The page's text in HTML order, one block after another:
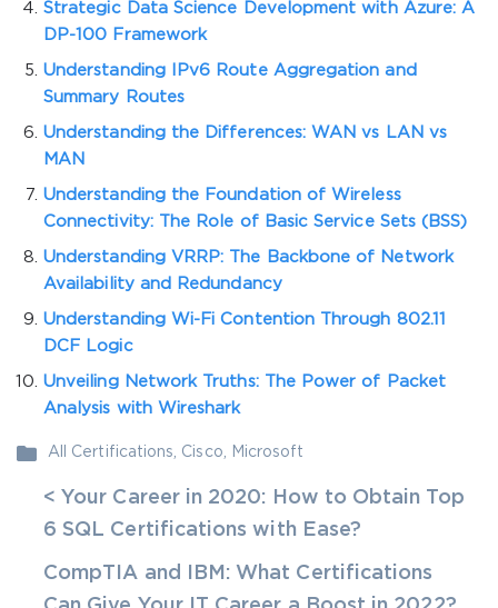
Strategic Data Science Development with Azure: A
DP-100 Framework
Understanding IPv6 Route Aggregation and
Summary Routes
Understanding the Differences: WAN vs LAN vs
MAN
Understanding the Foundation of Wireless
Connectivity: The Role of Basic Service Sets (BSS)
Understanding VRRP: The Backbone of Network
Availability and Redundancy
Understanding Wi-Fi Contention Through 802.11
DCF Logic
Unveiling Network Truths: The Power of Packet
Analysis with Wireshark
All Certifications Cisco Microsoft
< Your Career in 2020: How to Obtain Top
6 SQL Certifications with Ease?
CompTIA and IBM: What Certifications